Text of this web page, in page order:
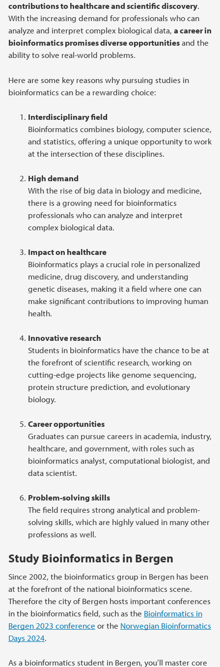
contributions to healthcare and scientific discovery.
With the increasing demand for professionals who can
analyze and interpret complex biological data, a career in
bioinformatics promises diverse opportunitiesand the
ability to solve real-world problems.
Here are some key reasons why pursuing studies in
bioinformatics can be a rewarding choice:
Interdisciplinary field
Bioinformatics combines biology, computer science,
and statistics, offering a unique opportunity to work
at the intersection of these disciplines.
High demand
With the rise of big data in biology and medicine,
there is a growing need for bioinformatics
professionals who can analyze and interpret
complex biological data.
Impact on healthcare
Bioinformatics plays a crucial role in personalized
medicine, drug discovery, and understanding
genetic diseases, making it a field where one can
make significant contributions to improving human
health.
Innovative research
Students in bioinformatics have the chance to be at
the forefront of scientific research, working on
cutting-edge projects like genome sequencing,
protein structure prediction, and evolutionary
biology.
Career opportunities
Graduates can pursue careers in academia, industry,
healthcare, and government, with roles such as
bioinformatics analyst, computational biologist, and
data scientist.
Problem-solving skills
The field requires strong analytical and problem-
solving skills, which are highly valued in many other
professions as well.
Study Bioinformatics in Bergen
Since 2002, the bioinformatics group in Bergen has been
at the forefront of the national bioinformatics scene.
Therefore the city of Bergen hosts important conferences
in the bioinformatics field, such as the Bioinformatics in
Bergen 2023 conference or the Norwegian Bioinformatics
Days 2024.
As a bioinformatics student in Bergen, you’ll master core